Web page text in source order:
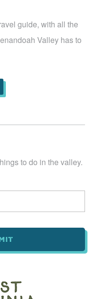
guide, with all the
Valley has to
to do in the valley.